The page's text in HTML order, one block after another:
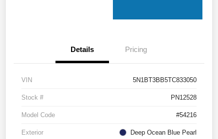
Details Pricing
VIN 5N1BT3BB5TC833050
Stock # PN12528
Model Code #54216
Exterior Deep Ocean Blue Pearl